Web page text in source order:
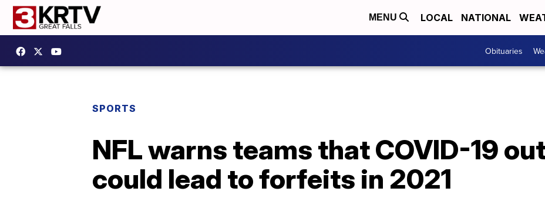
MENU LOCAL NATIONAL
Obituaries
SPORTS
NFL warns teams that COVID-19
could lead to forfeits in 2021